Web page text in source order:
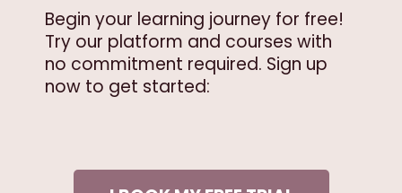
Begin your learning journey for free!
Try our platform and courses with
no commitment required. Sign up
now to get started: